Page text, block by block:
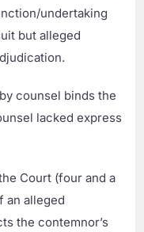
undertaking
but alleged
counsel binds the
lacked express
Court (four and a
an alleged
the contemnor’s